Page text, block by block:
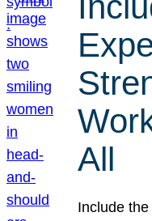
All
Include